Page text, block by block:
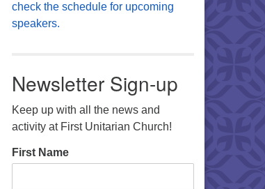
check the schedule for upcoming
speakers.
Newsletter Sign-up
Keep up with all the news and
activity at First Unitarian Church!
First Name